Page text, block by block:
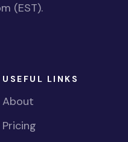
(EST).
USEFUL LINKS
About
Pricing